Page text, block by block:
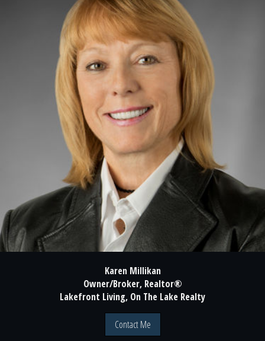
Karen Millikan
Owner/Broker, Realtor®
Lakefront Living, On The Lake Realty
Contact Me